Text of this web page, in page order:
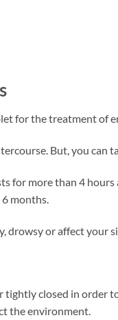
for the treatment of
But, you
for more than 4
months.
drowsy or affect your
tightly closed in order
the environment.